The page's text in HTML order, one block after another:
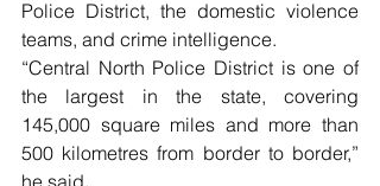
Police District, the domestic violence
teams, and crime intelligence.
“Central North Police District is one of
the largest in the state, covering
145,000 square miles and more than
500 kilometres from border to border,”
he said.